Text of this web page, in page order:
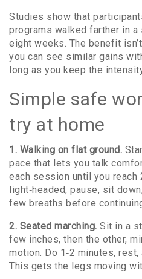
Studies show that
programs walked farther in
eight weeks. The benefit
you can see similar gains
long as you keep the
Simple safe
try at home
1. Walking on flat ground.
pace that lets you talk
each session until you reach
light‑headed, pause, sit
few breaths before
2. Seated marching. Sit in a
few inches, then the other,
motion. Do 1‑2 minutes,
This gets the legs moving